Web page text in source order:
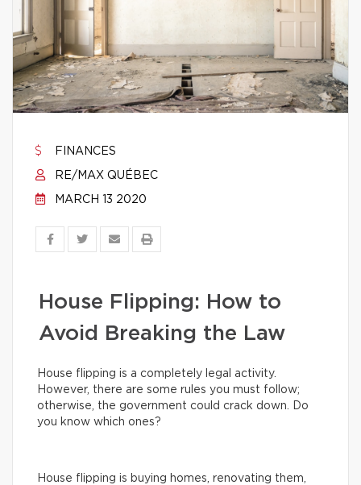
FINANCES
RE/MAX QUÉBEC
MARCH 13 2020
House Flipping: How to
Avoid Breaking the Law
House flipping is a completely legal activity.
However, there are some rules you must follow;
otherwise, the government could crack down. Do
you know which ones?
House flipping is buying homes, renovating them,